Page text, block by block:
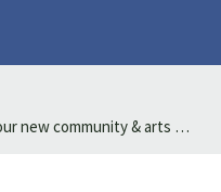
Keynsham MakeSpace – launching our new community & arts hub